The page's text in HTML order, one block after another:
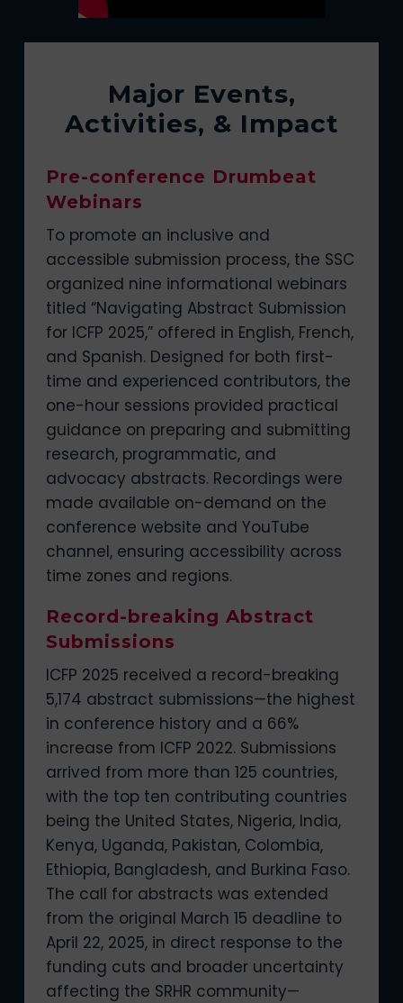
Major Events,
Activities, & Impact
Pre-conference Drumbeat
Webinars
To promote an inclusive and
accessible submission process, the SSC
organized nine informational webinars
titled “Navigating Abstract Submission
for ICFP 2025,” offered in English, French,
and Spanish. Designed for both first-
time and experienced contributors, the
one-hour sessions provided practical
guidance on preparing and submitting
research, programmatic, and
advocacy abstracts. Recordings were
made available on-demand on the
conference website and YouTube
channel, ensuring accessibility across
time zones and regions.
Record-breaking Abstract
Submissions
ICFP 2025 received a record-breaking
5,174 abstract submissions—the highest
in conference history and a 66%
increase from ICFP 2022. Submissions
arrived from more than 125 countries,
with the top ten contributing countries
being the United States, Nigeria, India,
Kenya, Uganda, Pakistan, Colombia,
Ethiopia, Bangladesh, and Burkina Faso.
The call for abstracts was extended
from the original March 15 deadline to
April 22, 2025, in direct response to the
funding cuts and broader uncertainty
affecting the SRHR community—